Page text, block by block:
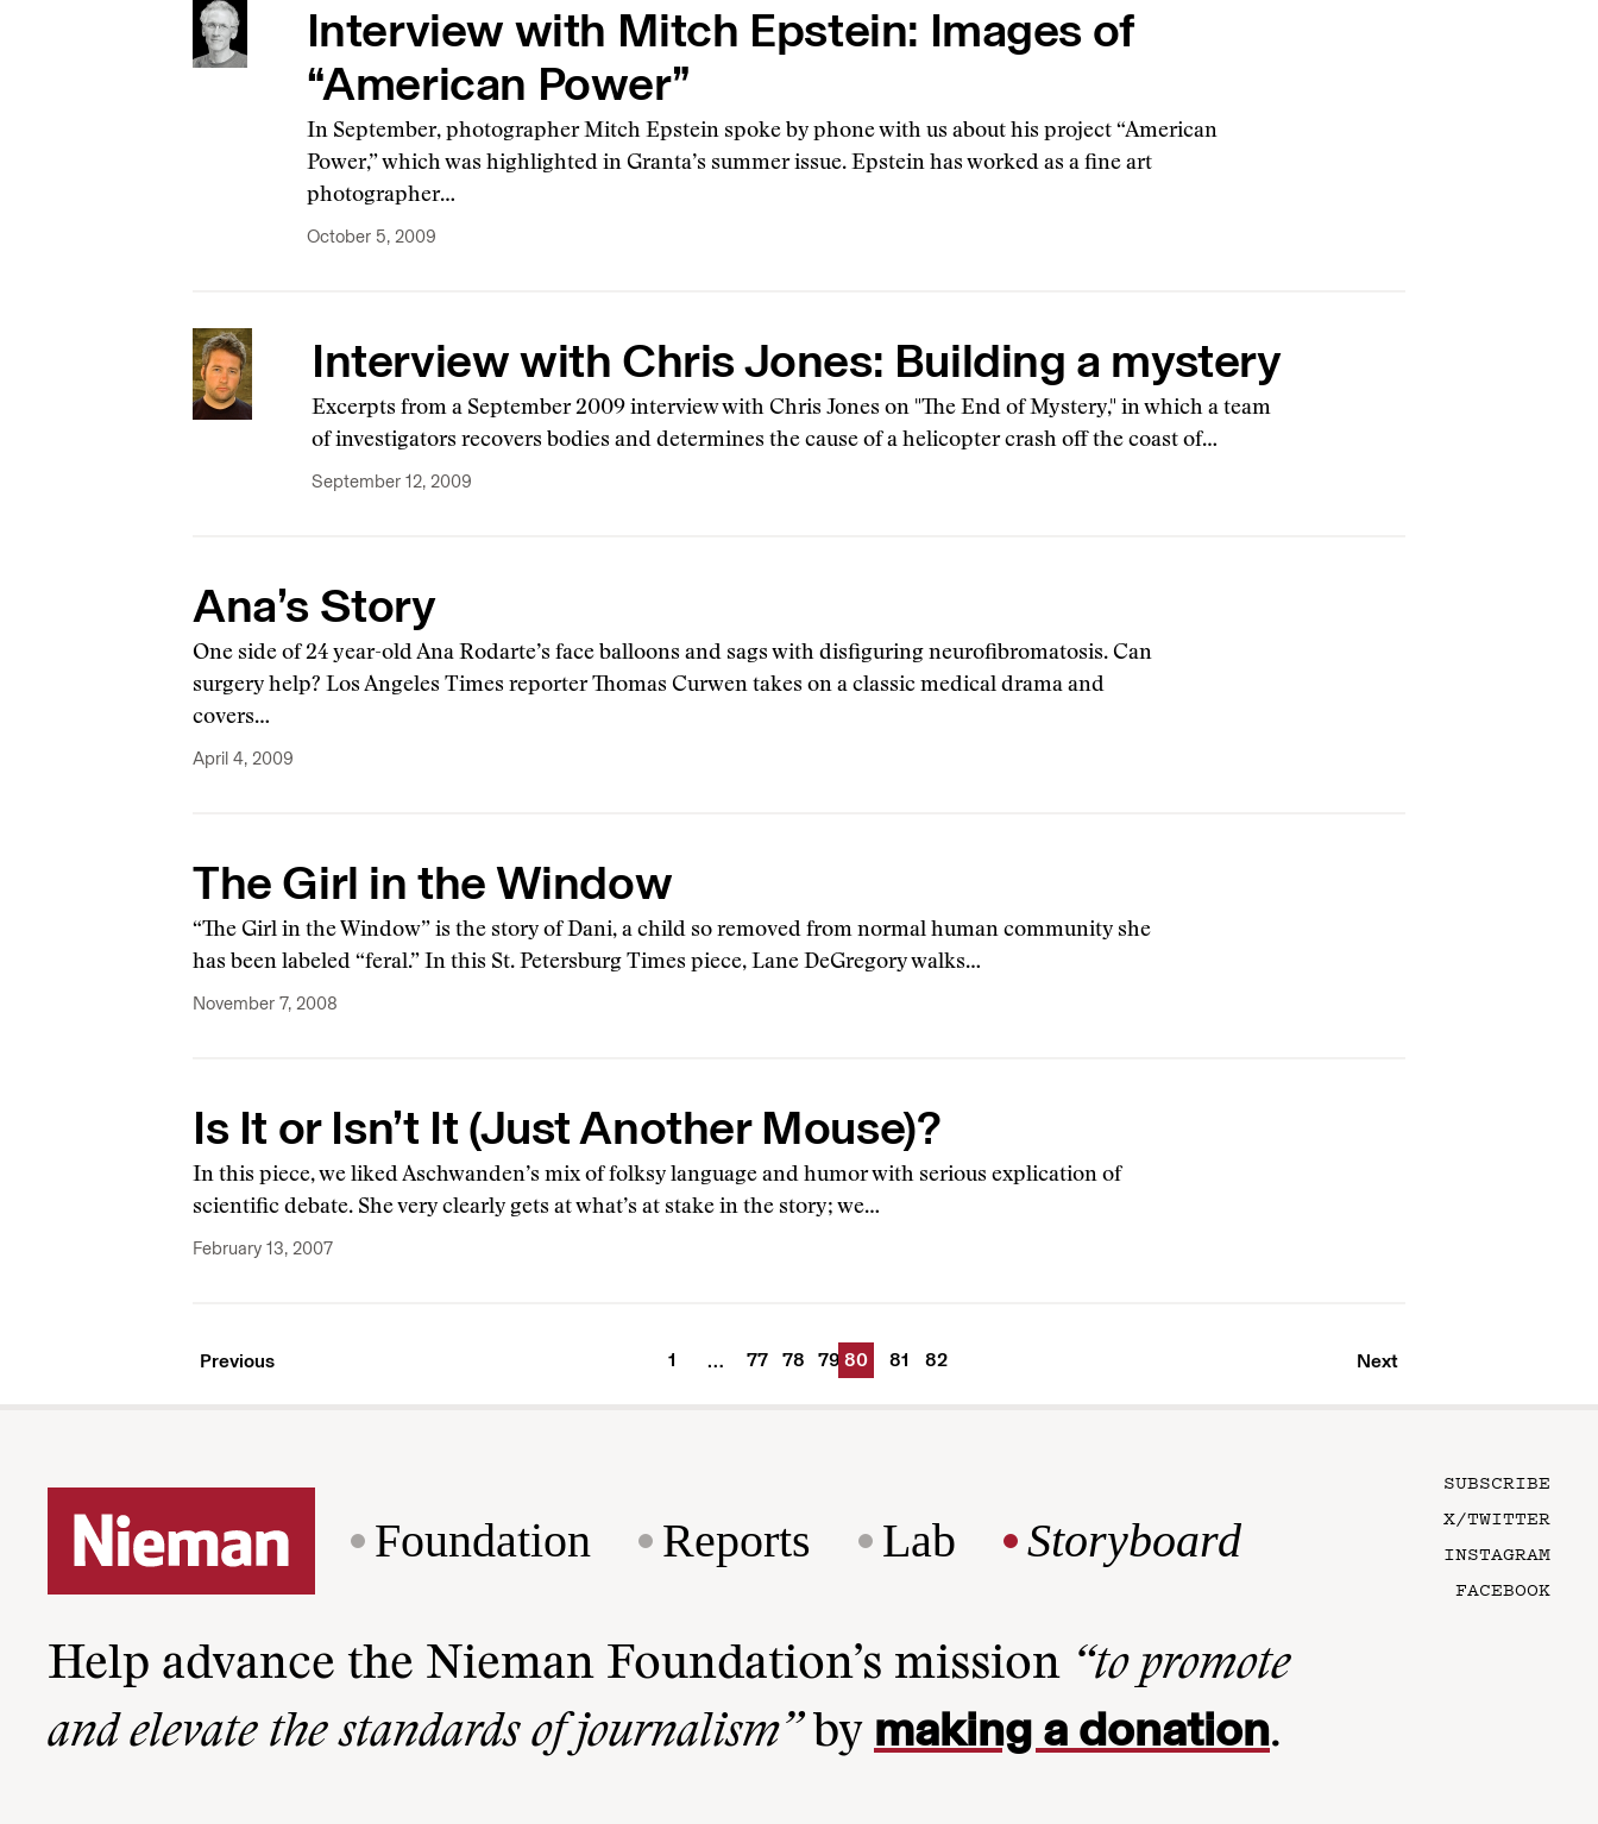
Interview with Mitch Epstein: Images of
“American Power”
In September, photographer Mitch Epstein spoke by phone with us about his project “American
Power,” which was highlighted in Granta’s summer issue. Epstein has worked as a fine art
photographer…
October 5, 2009
Interview with Chris Jones: Building a mystery
Excerpts from a September 2009 interview with Chris Jones on "The End of Mystery," in which a team
of investigators recovers bodies and determines the cause of a helicopter crash off the coast of…
September 12, 2009
Ana’s Story
One side of 24 year-old Ana Rodarte’s face balloons and sags with disfiguring neurofibromatosis. Can
surgery help? Los Angeles Times reporter Thomas Curwen takes on a classic medical drama and
covers…
April 4, 2009
The Girl in the Window
“The Girl in the Window” is the story of Dani, a child so removed from normal human community she
has been labeled “feral.” In this St. Petersburg Times piece, Lane DeGregory walks…
November 7, 2008
Is It or Isn’t It (Just Another Mouse)?
In this piece, we liked Aschwanden’s mix of folksy language and humor with serious explication of
scientific debate. She very clearly gets at what’s at stake in the story; we…
February 13, 2007
Previous 1 … 77 78 79 80 81 82 Next
Foundation Reports Lab Storyboard
SUBSCRIBE
X/TWITTER
INSTAGRAM
FACEBOOK
Help advance the Nieman Foundation’s mission “to promote
and elevate the standards of journalism”by making a donation.